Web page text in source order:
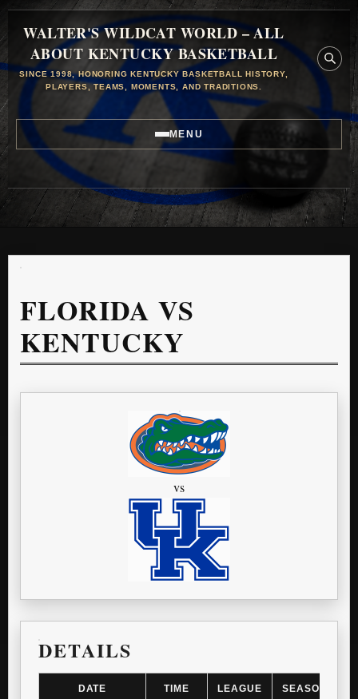
WALTER'S WILDCAT WORLD – ALL
ABOUT KENTUCKY BASKETBALL
SINCE 1998, HONORING KENTUCKY BASKETBALL HISTORY,
PLAYERS, TEAMS, MOMENTS, AND TRADITIONS.
MENU
FLORIDA VS
KENTUCKY
vs
DETAILS
DATE TIME LEAGUE SEASON